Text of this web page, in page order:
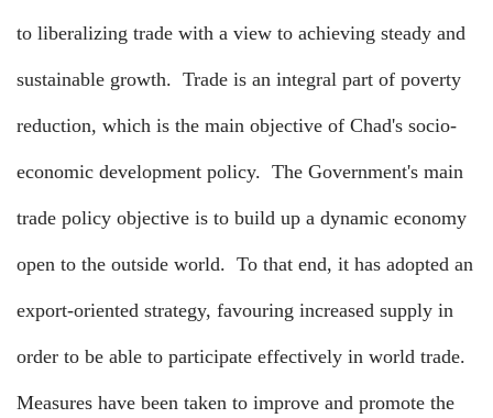
to liberalizing trade with a view to achieving steady and
sustainable growth. Trade is an integral part of poverty
reduction, which is the main objective of Chad's socio-
economic development policy. The Government's main
trade policy objective is to build up a dynamic economy
open to the outside world. To that end, it has adopted an
export-oriented strategy, favouring increased supply in
order to be able to participate effectively in world trade.
Measures have been taken to improve and promote the